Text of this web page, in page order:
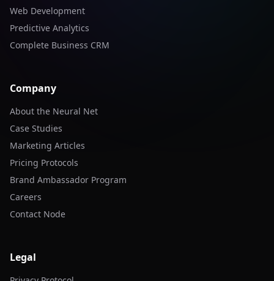
Web Development
Predictive Analytics
Complete Business CRM
Company
About the Neural Net
Case Studies
Marketing Articles
Pricing Protocols
Brand Ambassador Program
Careers
Contact Node
Legal